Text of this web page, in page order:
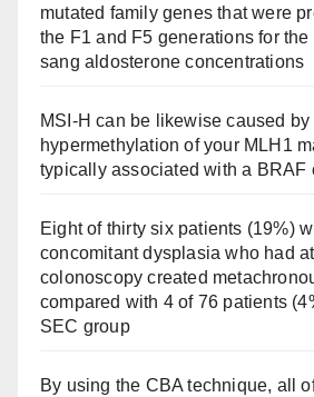
mutated family genes that were
the F1 and F5 generations for
sang aldosterone concentrations
MSI-H can be likewise caused
hypermethylation of your MLH1
typically associated with a BRAF
Eight of thirty six patients (19%)
concomitant dysplasia who had
colonoscopy created
compared with 4 of 76 patients
SEC group
By using the CBA technique, all